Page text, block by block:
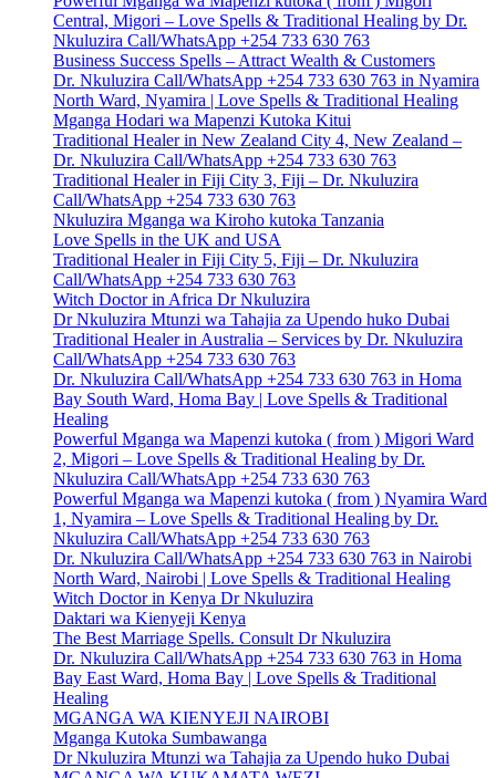
Central, Migori – Love Spells & Traditional Healing by Dr.
Nkuluzira Call/WhatsApp +254 733 630 763
Business Success Spells – Attract Wealth & Customers
Dr. Nkuluzira Call/WhatsApp +254 733 630 763 in Nyamira
North Ward, Nyamira | Love Spells & Traditional Healing
Mganga Hodari wa Mapenzi Kutoka Kitui
Traditional Healer in New Zealand City 4, New Zealand –
Dr. Nkuluzira Call/WhatsApp +254 733 630 763
Traditional Healer in Fiji City 3, Fiji – Dr. Nkuluzira
Call/WhatsApp +254 733 630 763
Nkuluzira Mganga wa Kiroho kutoka Tanzania
Love Spells in the UK and USA
Traditional Healer in Fiji City 5, Fiji – Dr. Nkuluzira
Call/WhatsApp +254 733 630 763
Witch Doctor in Africa Dr Nkuluzira
Dr Nkuluzira Mtunzi wa Tahajia za Upendo huko Dubai
Traditional Healer in Australia – Services by Dr. Nkuluzira
Call/WhatsApp +254 733 630 763
Dr. Nkuluzira Call/WhatsApp +254 733 630 763 in Homa
Bay South Ward, Homa Bay | Love Spells & Traditional
Healing
Powerful Mganga wa Mapenzi kutoka ( from ) Migori Ward
2, Migori – Love Spells & Traditional Healing by Dr.
Nkuluzira Call/WhatsApp +254 733 630 763
Powerful Mganga wa Mapenzi kutoka ( from ) Nyamira Ward
1, Nyamira – Love Spells & Traditional Healing by Dr.
Nkuluzira Call/WhatsApp +254 733 630 763
Dr. Nkuluzira Call/WhatsApp +254 733 630 763 in Nairobi
North Ward, Nairobi | Love Spells & Traditional Healing
Witch Doctor in Kenya Dr Nkuluzira
Daktari wa Kienyeji Kenya
The Best Marriage Spells. Consult Dr Nkuluzira
Dr. Nkuluzira Call/WhatsApp +254 733 630 763 in Homa
Bay East Ward, Homa Bay | Love Spells & Traditional
Healing
MGANGA WA KIENYEJI NAIROBI
Mganga Kutoka Sumbawanga
Dr Nkuluzira Mtunzi wa Tahajia za Upendo huko Dubai